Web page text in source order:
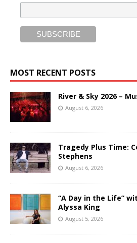
MOST RECENT POSTS
River & Sky 2026 –
August 6, 2026
Tragedy Plus Time:
Stephens
August 6, 2026
“A Day in the Life”
Alyssa King
August 5, 2026